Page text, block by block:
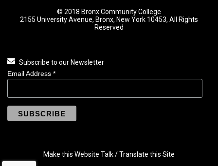
© 2018 Bronx Community College
2155 University Avenue, Bronx, New York 10453, All Rights
Reserved
Subscribe to our Newsletter
Email Address *
Make this Website Talk / Translate this Site